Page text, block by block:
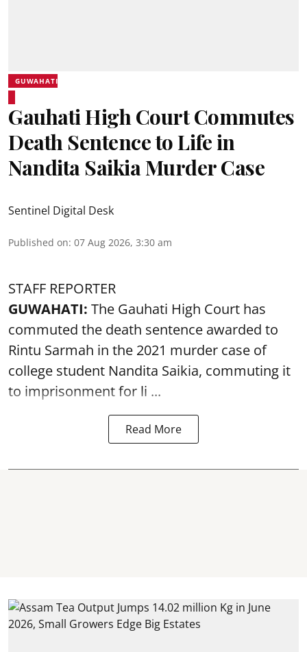
GUWAHATI
Gauhati High Court Commutes
Death Sentence to Life in
Nandita Saikia Murder Case
Sentinel Digital Desk
Published on: 07 Aug 2026, 3:30 am
STAFF REPORTER
GUWAHATI: The Gauhati High Court has
commuted the death sentence awarded to
Rintu Sarmah in the 2021 murder case of
college student Nandita Saikia, commuting it
to imprisonment for li ...
Read More